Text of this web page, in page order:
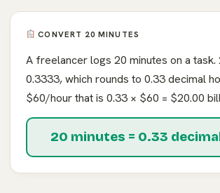
CONVERT 20 MINUTES
A freelancer logs 20 minutes on a task.
0.3333, which rounds to 0.33 decimal
$60/hour that is 0.33 × $60 = $20.00
20 minutes = 0.33